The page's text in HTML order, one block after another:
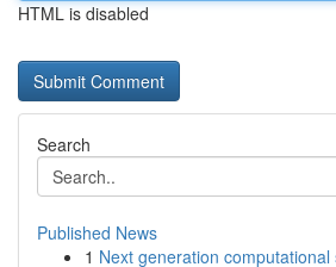
HTML is disabled
Search
Published News
1 Next generation